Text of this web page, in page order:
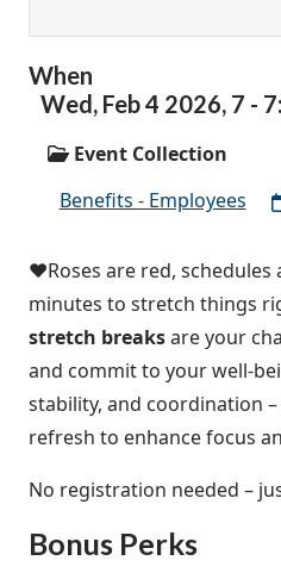
When
Wed, Feb4 2026, 7 -
Event Collection
Benefits - Employees
❤️Roses are red, schedules
minutes to stretch things
stretch breaksare your
and commit to your well-
stability, and coordination –
refresh to enhance focus
No registration needed –
Bonus Perks